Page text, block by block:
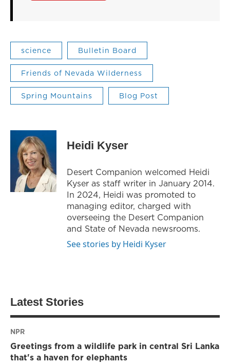
science Bulletin Board
Friends of Nevada Wilderness
Spring Mountains Blog Post
Heidi Kyser
Desert Companion welcomed Heidi
Kyser as staff writer in January 2014.
In 2024, Heidi was promoted to
managing editor, charged with
overseeing the Desert Companion
and State of Nevada newsrooms.
See stories by Heidi Kyser
Latest Stories
NPR
Greetings from a wildlife park in central Sri Lanka
that's a haven for elephants